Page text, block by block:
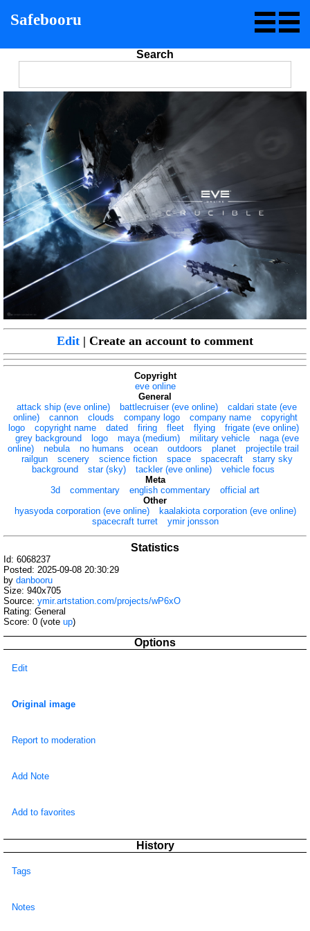
Safebooru
Search
Edit | Create an account to comment
Copyright
eve online
General
attack ship (eve online)
battlecruiser (eve online)
caldari state (eve
online)
cannon clouds company logo company name
copyright
logo
copyright name dated firing fleet flying
frigate (eve online)
grey background
logo maya (medium) military vehicle
naga (eve
online)
nebula no humans ocean outdoors planet
projectile trail
railgun
scenery science fiction space spacecraft
starry sky
background
star (sky) tackler (eve online)
vehicle focus
Meta
3d
commentary english commentary
official art
Other
hyasyoda corporation (eve online)
kaalakiota corporation (eve online)
spacecraft turret
ymir jonsson
Statistics
Id: 6068237
Posted: 2025-09-08 20:30:29
by danbooru
Size: 940x705
Source: ymir.artstation.com/projects/wP6xO
Rating: General
Score: 0 (vote up)
Options
Edit
Original image
Report to moderation
Add Note
Add to favorites
History
Tags
Notes